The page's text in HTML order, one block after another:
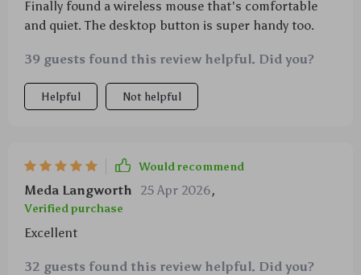
Finally found a wireless mouse that's comfortable
and quiet. The desktop button is super handy too.
39 guests found this review helpful. Did you?
Helpful Not helpful
Would recommend
Meda Langworth 25 Apr 2026,
Verified purchase
Excellent
32 guests found this review helpful. Did you?